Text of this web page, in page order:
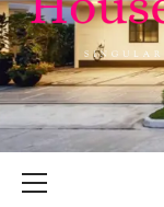
SINGULARLY